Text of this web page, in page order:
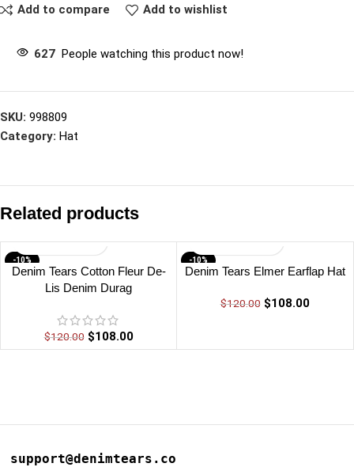
Add to compare Add to wishlist
627 People watching this product now!
SKU: 998809
Category: Hat
Related products
-10%
Denim Tears Cotton Fleur De-
Lis Denim Durag
$120.00 $108.00
-10%
Denim Tears Elmer Earflap Hat
$120.00 $108.00
support@denimtears.co